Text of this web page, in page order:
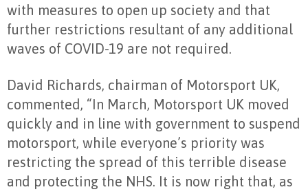
with measures to open up society and that
further restrictions resultant of any additional
waves of COVID-19 are not required.
David Richards, chairman of Motorsport UK,
commented, “In March, Motorsport UK moved
quickly and in line with government to suspend
motorsport, while everyone’s priority was
restricting the spread of this terrible disease
and protecting the NHS. It is now right that, as